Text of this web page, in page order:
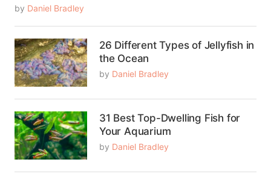
by Daniel Bradley
26 Different Types of Jellyfish in
the Ocean
by Daniel Bradley
31 Best Top-Dwelling Fish for
Your Aquarium
by Daniel Bradley